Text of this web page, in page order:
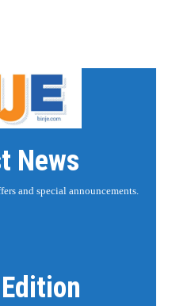
News
and special announcements.